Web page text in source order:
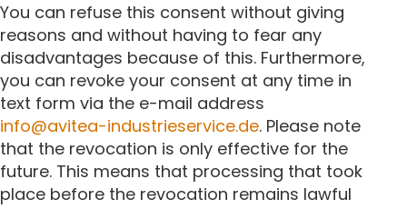
You can refuse this consent without giving
reasons and without having to fear any
disadvantages because of this. Furthermore,
you can revoke your consent at any time in
text form via the e-mail address
info@avitea-industrieservice.de. Please note
that the revocation is only effective for the
future. This means that processing that took
place before the revocation remains lawful